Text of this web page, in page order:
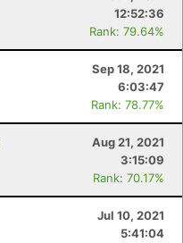
12:52:36
Rank: 79.64%
Sep 18, 2021
6:03:47
Rank: 78.77%
Aug 21, 2021
3:15:09
Rank: 70.17%
Jul 10, 2021
5:41:04